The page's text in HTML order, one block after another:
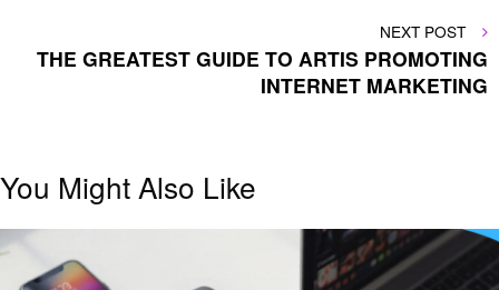
NEXT
POST
NEXT POST
THE GREATEST GUIDE TO ARTIS PROMOTING
INTERNET MARKETING
You Might Also Like